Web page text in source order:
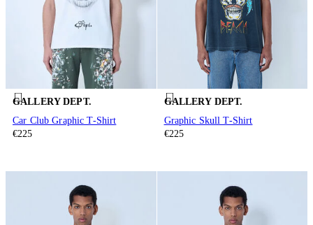
GALLERY DEPT.
Car Club Graphic T-Shirt
€225
GALLERY DEPT.
Graphic Skull T-Shirt
€225